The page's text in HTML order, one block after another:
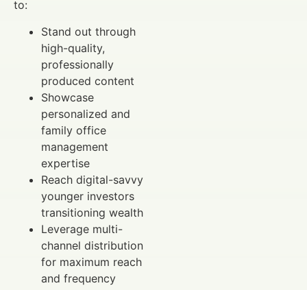
to:
Stand out through
high-quality,
professionally
produced content
Showcase
personalized and
family office
management
expertise
Reach digital-savvy
younger investors
transitioning wealth
Leverage multi-
channel distribution
for maximum reach
and frequency